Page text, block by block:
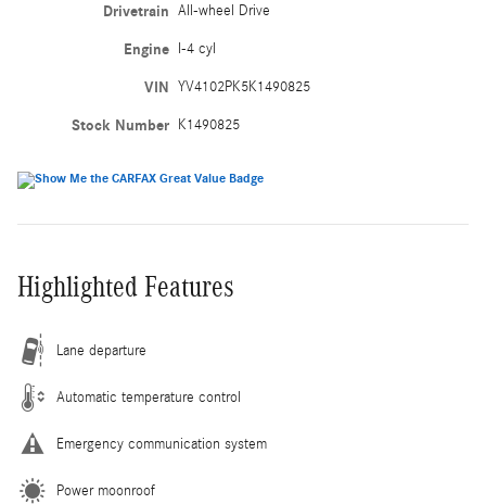
Drivetrain All-wheel Drive
Engine I-4 cyl
VIN YV4102PK5K1490825
Stock Number K1490825
Highlighted Features
Lane departure
Automatic temperature control
Emergency communication system
Power moonroof